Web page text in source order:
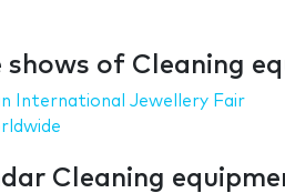
shows of Cleaning
International Jewellery Fair
Cleaning